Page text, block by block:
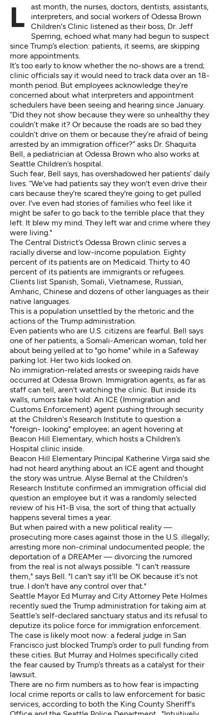
Last month, the nurses, doctors, dentists, assistants,
interpreters, and social workers of Odessa Brown
Children's Clinic listened as their boss, Dr. Jeff
Sperring, echoed what many had begun to suspect
since Trump’s election: patients, it seems, are skipping
more appointments.
It’s too early to know whether the no-shows are a trend;
clinic officials say it would need to track data over an 18-
month period. But employees acknowledge they’re
concerned about what interpreters and appointment
schedulers have been seeing and hearing since January.
“Did they not show because they were so unhealthy they
couldn’t make it? Or because the roads are so bad they
couldn’t drive on them or because they’re afraid of being
arrested by an immigration officer?” asks Dr. Shaquita
Bell, a pediatrician at Odessa Brown who also works at
Seattle Children’s hospital.
Such fear, Bell says, has overshadowed her patients’ daily
lives. “We've had patients say they won't even drive their
cars because they're scared they're going to get pulled
over. I've even had stories of families who feel like it
might be safer to go back to the terrible place that they
left. It blew my mind. They left war and crime where they
were living."
The Central District’s Odessa Brown clinic serves a
racially diverse and low-income population. Eighty
percent of its patients are on Medicaid. Thirty to 40
percent of its patients are immigrants or refugees.
Clients list Spanish, Somali, Vietnamese, Russian,
Amharic, Chinese and dozens of other languages as their
native languages.
This is a population unsettled by the rhetoric and the
actions of the Trump administration.
Even patients who are U.S. citizens are fearful. Bell says
one of her patients, a Somali-American woman, told her
about being yelled at to "go home" while in a Safeway
parking lot. Her two kids looked on.
No immigration-related arrests or sweeping raids have
occurred at Odessa Brown. Immigration agents, as far as
staff can tell, aren't watching the clinic. But inside its
walls, rumors take hold: An ICE (Immigration and
Customs Enforcement) agent pushing through security
at the Children's Research Institute to question a
"foreign- looking" employee; an agent hovering at
Beacon Hill Elementary, which hosts a Children’s
Hospital clinic inside.
Beacon Hill Elementary Principal Katherine Virga said she
had not heard anything about an ICE agent and thought
the story was untrue. Alyse Bernal at the Children's
Research Institute confirmed an immigration official did
question an employee but it was a randomly selected
review of his H1-B visa, the sort of thing that actually
happens several times a year.
But when paired with a new political reality —
prosecuting more cases against those in the U.S. illegally;
arresting more non-criminal undocumented people; the
deportation of a DREAMer— divorcing the rumored
from the real is not always possible. "I can't reassure
them," says Bell. "I can't say it'll be OK because it's not
true. I don't have any control over that."
Seattle Mayor Ed Murray and City Attorney Pete Holmes
recently sued the Trump administration for taking aim at
Seattle’s self-declared sanctuary status and its refusal to
deputize its police force for immigration enforcement.
The case is likely moot now: a federal judge in San
Francisco just blocked Trump’s order to pull funding from
these cities. But Murray and Holmes specifically cited
the fear caused by Trump’s threats as a catalyst for their
lawsuit.
There are no firm numbers as to how fear is impacting
local crime reports or calls to law enforcement for basic
services, according to both the King County Sheriff's